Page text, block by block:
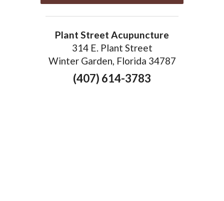
Plant Street Acupuncture
314 E. Plant Street
Winter Garden, Florida 34787
(407) 614-3783